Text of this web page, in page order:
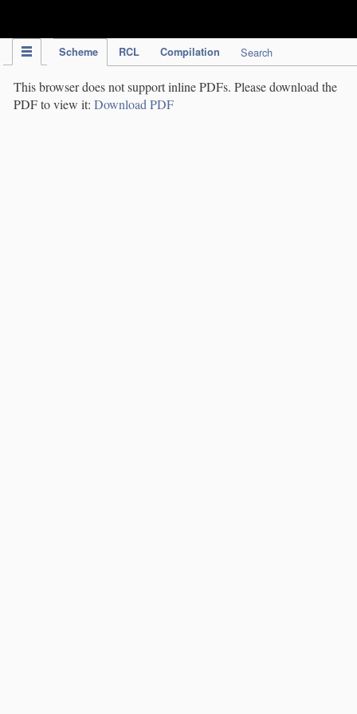
Scheme RCL Compilation Search
This browser does not support inline PDFs. Please download the
PDF to view it: Download PDF